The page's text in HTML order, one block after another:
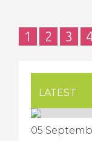
Current
1 Page
2 Page
3 4
LATEST
05